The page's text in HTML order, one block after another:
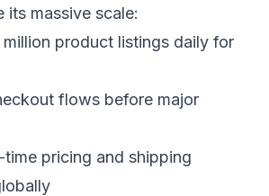
its massive scale:
product listings daily for
flows before major
time pricing and shipping